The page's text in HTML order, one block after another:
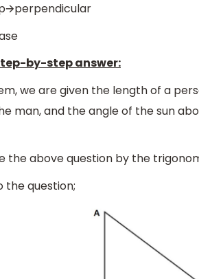
by-step answer:
we are given the length of a
man, and the angle of the sun
the above question by the
the question;